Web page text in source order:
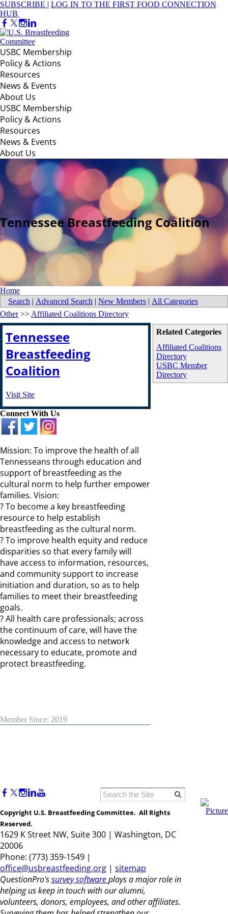
SUBSCRIBE | LOG IN TO THE FIRST FOOD CONNECTION
HUB
USBC Membership
Policy & Actions
Resources
News & Events
About Us
USBC Membership
Policy & Actions
Resources
News & Events
About Us
Tennessee Breastfeeding Coalition
Home
Search | Advanced Search | New Members | All Categories
Related Categories
Affiliated Coalitions
Directory
USBC Member
Directory
Other>> Affiliated Coalitions Directory
Tennessee
Breastfeeding
Coalition
Visit Site
Connect With Us
Mission: To improve the health of all
Tennesseans through education and
support of breastfeeding as the
cultural norm to help further empower
families. Vision:
? To become a key breastfeeding
resource to help establish
breastfeeding as the cultural norm.
? To improve health equity and reduce
disparities so that every family will
have access to information, resources,
and community support to increase
initiation and duration, so as to help
families to meet their breastfeeding
goals.
? All health care professionals; across
the continuum of care, will have the
knowledge and access to network
necessary to educate, promote and
protect breastfeeding.
Member Since: 2019
Copyright U.S. Breastfeeding Committee. All Rights
Reserved.
1629 K Street NW, Suite 300 | Washington, DC
20006
Phone: (773) 359-1549 |
office@usbreastfeeding.org | sitemap
QuestionPro'ssurvey softwareplays a major role in
helping us keep in touch with our alumni,
volunteers, donors, employees, and other affiliates.